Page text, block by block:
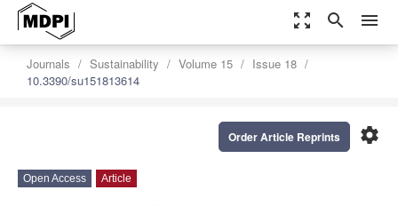
zoom_out_map search menu
Journals Sustainability Volume 15
Issue 18
10.3390/su151813614
settings
Order Article Reprints
Open Access Article